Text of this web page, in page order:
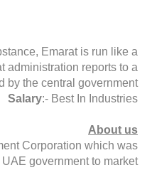
Emarat is run like a
administration reports to a
by the central government.
Salary:- Best In Industries
About us
Corporation which was
government to market